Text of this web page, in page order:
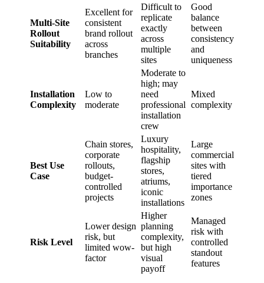
Multi-Site
Rollout
Suitability
Excellent for
consistent
brand rollout
across
branches
Difficult to
replicate
exactly
across
multiple
sites
Good
balance
between
consistency
and
uniqueness
Installation
Complexity
Low to
moderate
Moderate to
high; may
need
professional
installation
crew
Mixed
complexity
Best Use
Case
Chain stores,
corporate
rollouts,
budget-
controlled
projects
Luxury
hospitality,
flagship
stores,
atriums,
iconic
installations
Large
commercial
sites with
tiered
importance
zones
Risk Level
Lower design
risk, but
limited wow-
factor
Higher
planning
complexity,
but high
visual
payoff
Managed
risk with
controlled
standout
features